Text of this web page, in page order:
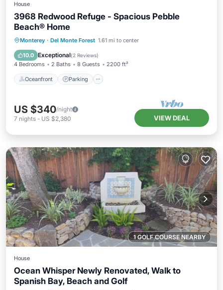
House
3968 Redwood Refuge - Spacious Pebble
Beach® Home
Monterey · Del Monte Forest 1.61 mi to center
10.0 Exceptional(2 Reviews)
4 Bedrooms 2 Baths 8 Guests 2200 ft²
Oceanfront Parking
Oceanfront Parking
Ocean View
Balcony/Terrace
US $340/night
7 nights - US $2,380 VIEW DEAL
1 GOLF COURSE NEARBY
House
Ocean Whisper Newly Renovated, Walk to
Spanish Bay, Beach and Golf